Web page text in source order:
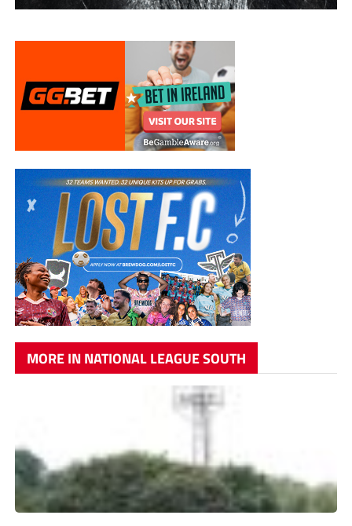
MORE IN NATIONAL LEAGUE SOUTH